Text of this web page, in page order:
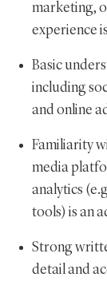
marketing,
experience
Basic
including
and online
Familiarity
media
analytics
tools) is an
Strong
detail and